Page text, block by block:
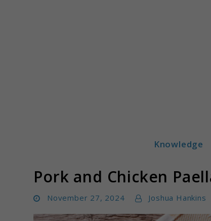
Knowledge
Pork and Chicken
November 27, 2024 Joshua Hankins